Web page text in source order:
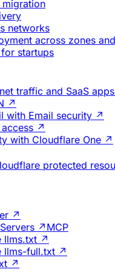
networks
across zones
startups
traffic and SaaS
↗
with Email security ↗
↗
with Cloudflare One ↗
protected
↗
↗MCP
llms.txt ↗
llms-full.txt ↗
↗